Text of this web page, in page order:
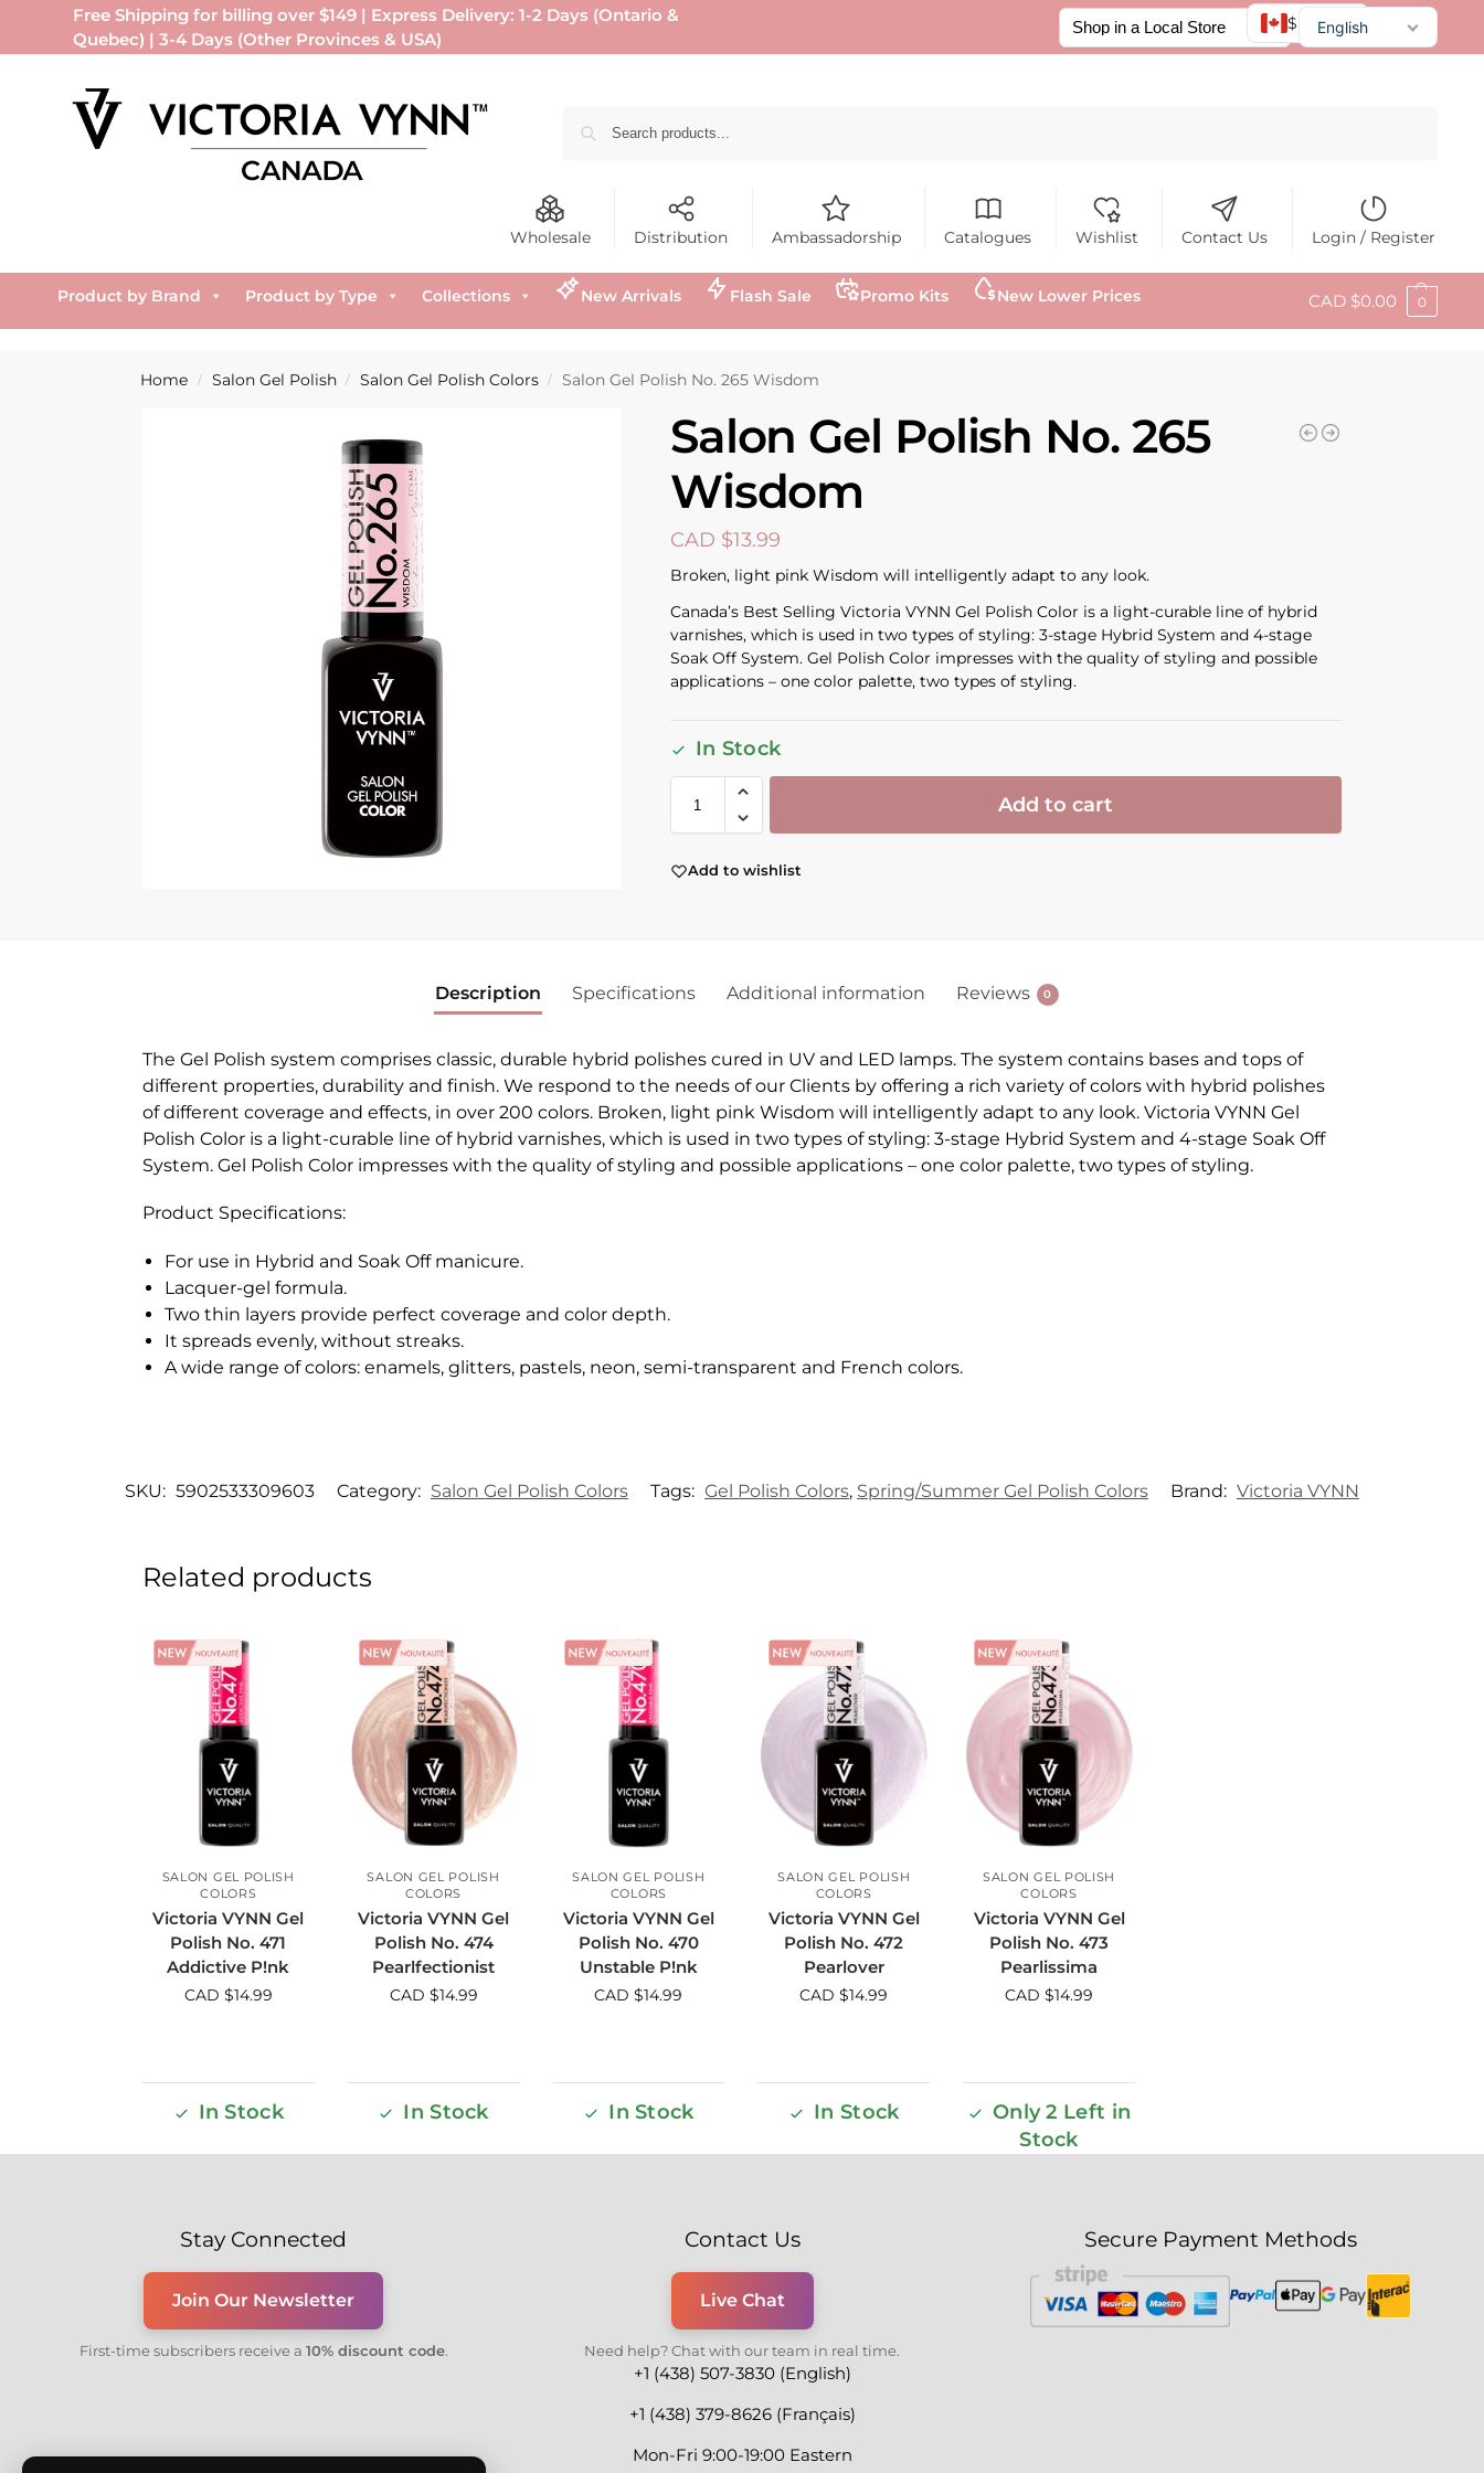
Free Shipping for billing over $149 | Express Delivery: 1-2 Days (Ontario &
Quebec) | 3-4 Days (Other Provinces & USA)
$ CADEnglish
Français
Wholesale Distribution Ambassadorship Catalogues Wishlist Contact Us Login / Register
Product by Brand Product by Type Collections New Arrivals Flash Sale Promo Kits New Lower Prices CAD $0.00 0
Home / Salon Gel Polish / Salon Gel Polish Colors / Salon Gel Polish No. 265 Wisdom
Salon Gel Polish No. 265
Wisdom
CAD $13.99
Broken, light pink Wisdom will intelligently adapt to any look.
Canada’s Best Selling Victoria VYNN Gel Polish Color is a light-curable line of hybrid
varnishes, which is used in two types of styling: 3-stage Hybrid System and 4-stage
Soak Off System. Gel Polish Color impresses with the quality of styling and possible
applications – one color palette, two types of styling.
In Stock
Add to cart
Add to wishlist
Description Specifications Additional information Reviews 0
The Gel Polish system comprises classic, durable hybrid polishes cured in UV and LED lamps. The system contains bases and tops of
different properties, durability and finish. We respond to the needs of our Clients by offering a rich variety of colors with hybrid polishes
of different coverage and effects, in over 200 colors. Broken, light pink Wisdom will intelligently adapt to any look. Victoria VYNN Gel
Polish Color is a light-curable line of hybrid varnishes, which is used in two types of styling: 3-stage Hybrid System and 4-stage Soak Off
System. Gel Polish Color impresses with the quality of styling and possible applications – one color palette, two types of styling.
Product Specifications:
For use in Hybrid and Soak Off manicure.
Lacquer-gel formula.
Two thin layers provide perfect coverage and color depth.
It spreads evenly, without streaks.
A wide range of colors: enamels, glitters, pastels, neon, semi-transparent and French colors.
SKU: 5902533309603 Category: Salon Gel Polish Colors Tags: Gel Polish Colors, Spring/Summer Gel Polish Colors Brand: Victoria VYNN
Related products
SALON GEL POLISH
COLORS
Victoria VYNN Gel
Polish No. 471
Addictive P!nk
CAD $14.99
In Stock
SALON GEL POLISH
COLORS
Victoria VYNN Gel
Polish No. 474
Pearlfectionist
CAD $14.99
In Stock
SALON GEL POLISH
COLORS
Victoria VYNN Gel
Polish No. 470
Unstable P!nk
CAD $14.99
In Stock
SALON GEL POLISH
COLORS
Victoria VYNN Gel
Polish No. 472
Pearlover
CAD $14.99
In Stock
SALON GEL POLISH
COLORS
Victoria VYNN Gel
Polish No. 473
Pearlissima
CAD $14.99
Only 2 Left in
Stock
Stay Connected
Join Our Newsletter
First-time subscribers receive a 10% discount code.
Contact Us
Live Chat
Need help? Chat with our team in real time.
+1 (438) 507-3830 (English)
+1 (438) 379-8626 (Français)
Mon-Fri 9:00-19:00 Eastern
Secure Payment Methods